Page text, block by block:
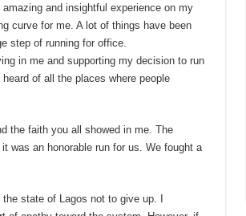
and insightful experience on my
curve for me. A lot of things have been
step of running for office.
in me and supporting my decision to run
of all the places where people
the faith you all showed in me. The
was an honorable run for us. We fought a
state of Lagos not to give up. I